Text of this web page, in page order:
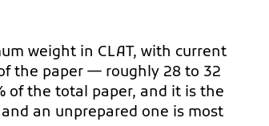
weight in CLAT, with current
the paper — roughly 28 to 32
of the total paper, and it is the
an unprepared one is most